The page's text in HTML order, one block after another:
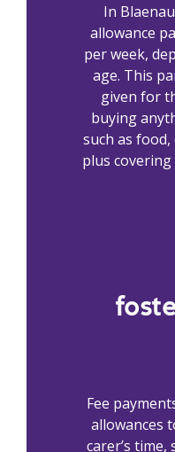
In
allowance
per week,
age. This
given for
buying
such as
plus
Fee
allowances
carer’s time,